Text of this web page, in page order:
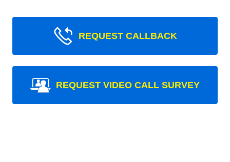
REQUEST CALLBACK
REQUEST VIDEO CALL SURVEY